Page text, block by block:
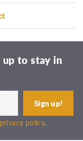
up to stay in
privacy policy.